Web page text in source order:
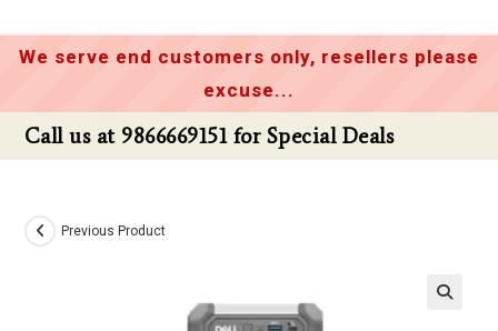
We serve end customers only, resellers please
excuse...
Call us at 9866669151 for
Deals
Previous Product